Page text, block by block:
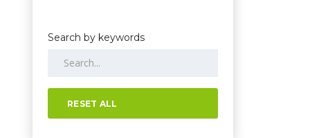
Search by keywords
RESET ALL